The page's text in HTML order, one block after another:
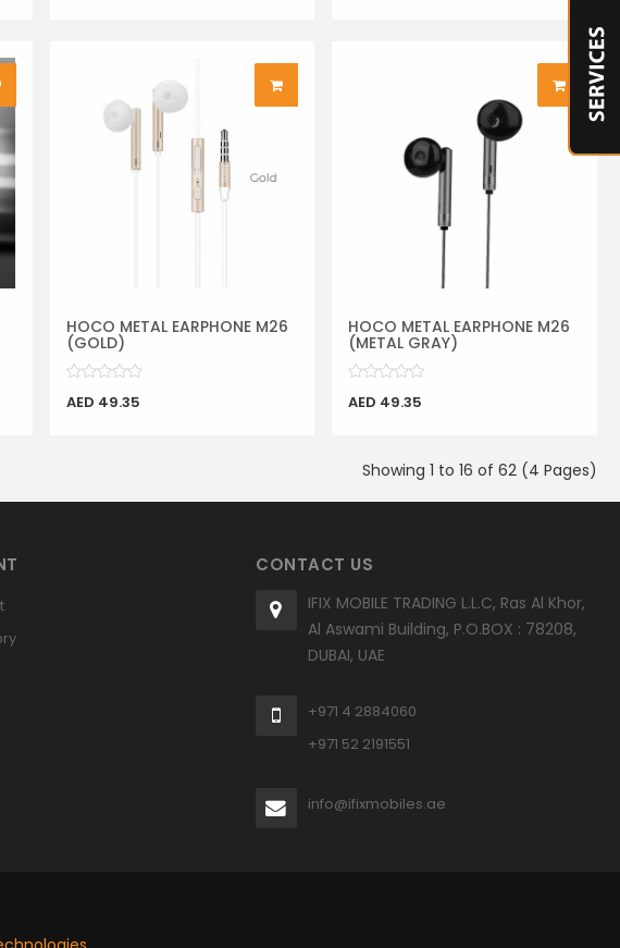
HOCO METAL EARPHONE M26
(GOLD)
AED 49.35
HOCO METAL EARPHONE M26
(METAL GRAY)
AED 49.35
Showing 1 to 16 of 62 (4 Pages)
CONTACT US
IFIX MOBILE TRADING L.L.C, Ras Al Khor,
Al Aswami Building, P.O.BOX : 78208,
DUBAI, UAE
+971 4 2884060
+971 52 2191551
info@ifixmobiles.ae